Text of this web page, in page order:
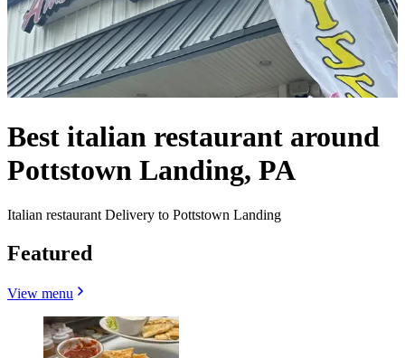
Best italian restaurant around
Pottstown Landing, PA
Italian restaurant Delivery to Pottstown Landing
Featured
View menu